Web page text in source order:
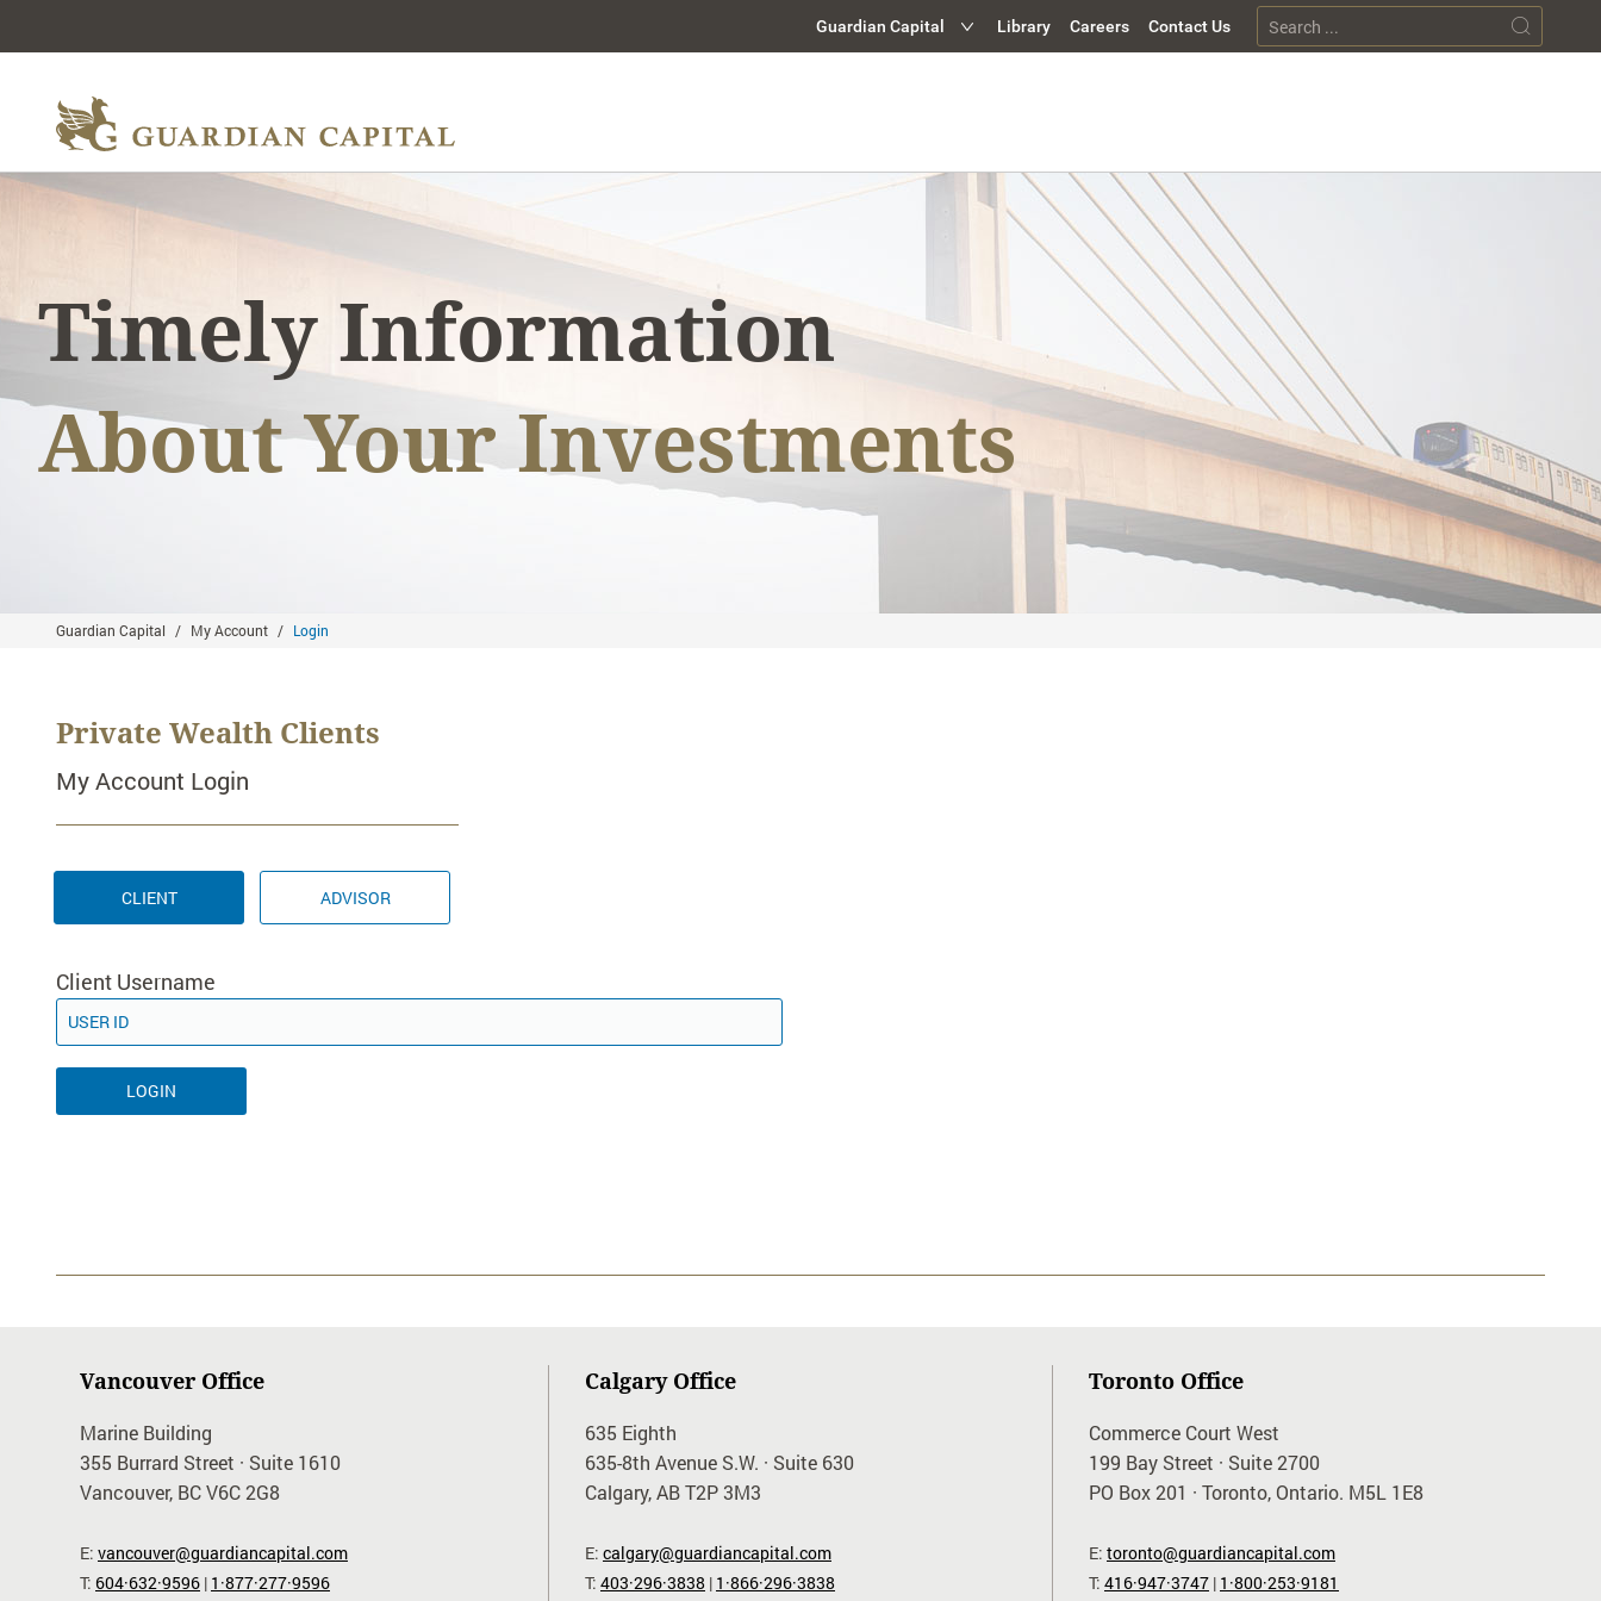
Guardian Capital
Institutional Investment Solutions
Guardian Capital Advisors
Library Careers Contact Us
Timely Information
About Your Investments
Guardian Capital My Account Login
Private Wealth Clients
My Account Login
CLIENT ADVISOR
Client Username
Vancouver Office
Marine Building
355 Burrard Street · Suite 1610
Vancouver, BC V6C 2G8
E: vancouver@guardiancapital.com
T: 604·632·9596 | 1·877·277·9596
Calgary Office
635 Eighth
635-8th Avenue S.W. · Suite 630
Calgary, AB T2P 3M3
E: calgary@guardiancapital.com
T: 403·296·3838 | 1·866·296·3838
Toronto Office
Commerce Court West
199 Bay Street · Suite 2700
PO Box 201 · Toronto, Ontario. M5L 1E8
E: toronto@guardiancapital.com
T: 416·947·3747 | 1·800·253·9181